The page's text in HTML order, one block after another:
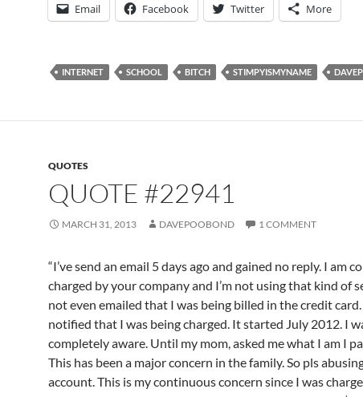
Email Facebook Twitter More
INTERNET SCHOOL BITCH STIMPYISMYNAME
QUOTES
QUOTE #22941
MARCH 31, 2013 DAVEPOOBOND 1 COMMENT
“I’ve send an email 5 days ago and gained no reply. I am
charged by your company and I’m not using that kind of
not even emailed that I was being billed in the credit
notified that I was being charged. It started July 2012. I
completely aware. Until my mom, asked me what I am I
This has been a major concern in the family. So pls
account. This is my continuous concern since I was